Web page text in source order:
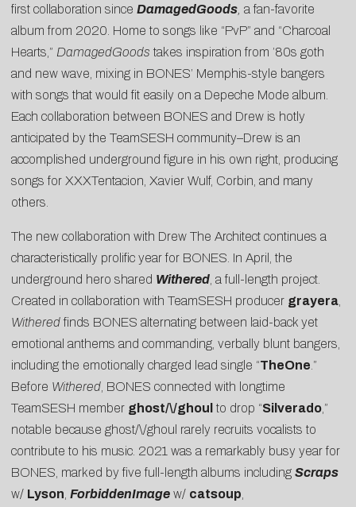
first collaboration since DamagedGoods a fan-favorite
album from 2020. Home to songs like “PvP” and “Charcoal
Hearts,” DamagedGoods takes inspiration from ’80s goth
and new wave, mixing in BONES’ Memphis-style bangers
with songs that would fit easily on a Depeche Mode album.
Each collaboration between BONES and Drew is hotly
anticipated by the TeamSESH community–Drew is an
accomplished underground figure in his own right, producing
songs for XXXTentacion, Xavier Wulf, Corbin, and many
others.
The new collaboration with Drew The Architect continues a
characteristically prolific year for BONES. In April, the
underground hero shared Withered , a full-length project.
Created in collaboration with TeamSESH producer grayera
Witheredfinds BONES alternating between laid-back yet
emotional anthems and commanding, verbally blunt bangers,
including the emotionally charged lead single “TheOne ”
Before Withered , BONES connected with longtime
TeamSESH member ghost/\/ghoul to drop “Silverado ,”
notable because ghost/\/ghoul rarely recruits vocalists to
contribute to his music. 2021 was a remarkably busy year for
BONES, marked by five full-length albums including Scraps
w/ Lyson ForbiddenImage w/ catsoup